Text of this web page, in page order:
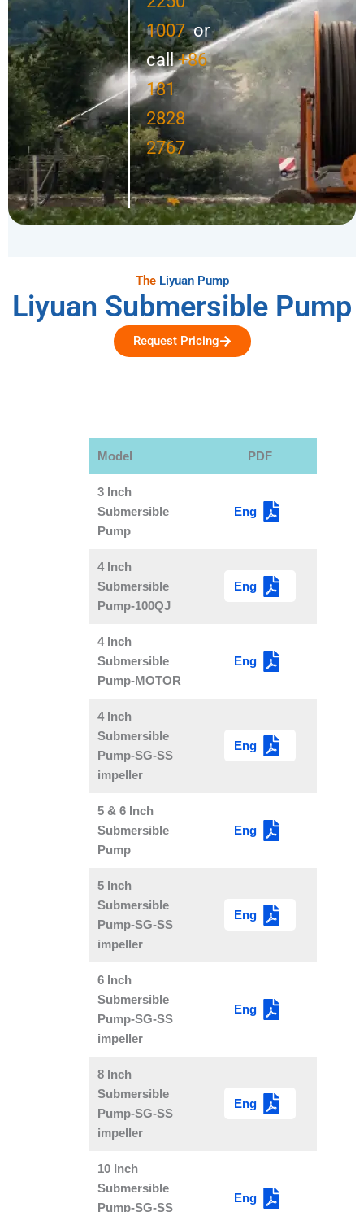
1007or
call+86
181
2828
2767
TheLiyuan Pump
Liyuan Submersible Pump
Request Pricing
Model PDF
3 Inch
Submersible
Pump
Eng
4 Inch
Submersible
Pump-100QJ
Eng
4 Inch
Submersible
Pump-MOTOR
Eng
4 Inch
Submersible
Pump-SG-SS
impeller
Eng
5 & 6 Inch
Submersible
Pump
Eng
5 Inch
Submersible
Pump-SG-SS
impeller
Eng
6 Inch
Submersible
Pump-SG-SS
impeller
Eng
8 Inch
Submersible
Pump-SG-SS
impeller
Eng
10 Inch
Submersible
Pump-SG-SS
Eng